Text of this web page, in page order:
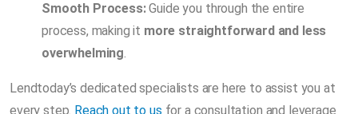
Smooth Process:Guide you through the entire
process, making it more straightforward and less
overwhelming.
Lendtoday’s dedicated specialists are here to assist you at
every step. Reach out to us for a consultation and leverage